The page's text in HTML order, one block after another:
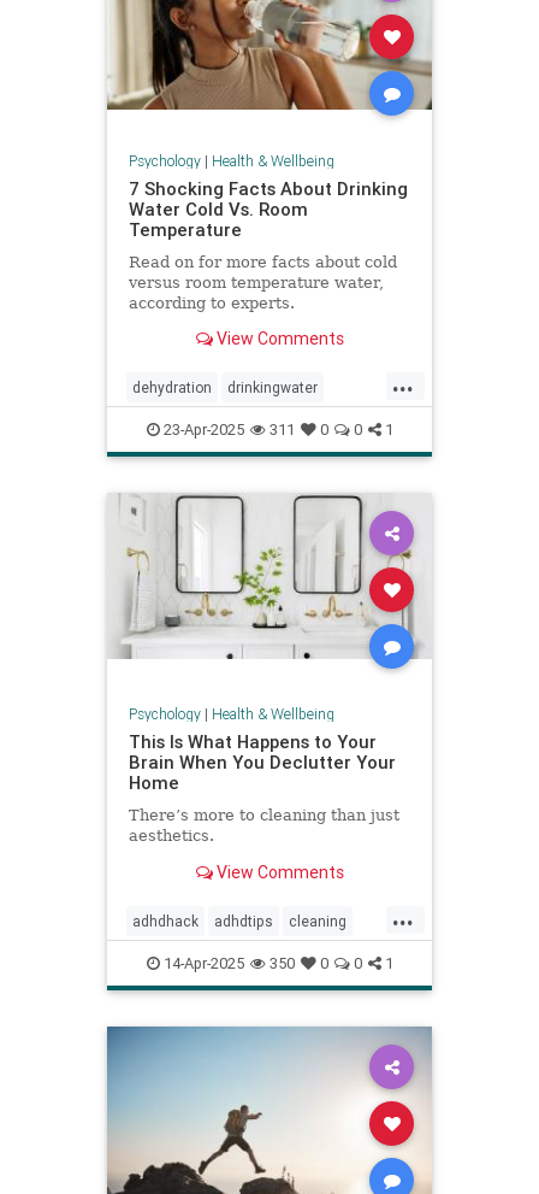
Psychology| Health & Wellbeing
7 Shocking Facts About Drinking
Water Cold Vs. Room
Temperature
Read on for more facts about cold
versus room temperature water,
according to experts.
View Comments
...
dehydration drinkingwater
drinkwater hydration
stayhydrated
23-Apr-2025 311 0 0 1
Psychology| Health & Wellbeing
This Is What Happens to Your
Brain When You Declutter Your
Home
There’s more to cleaning than just
aesthetics.
View Comments
...
adhdhack adhdtips cleaning
declutter homeimprovement
homeorganizing minimalism
14-Apr-2025 350 0 0 1